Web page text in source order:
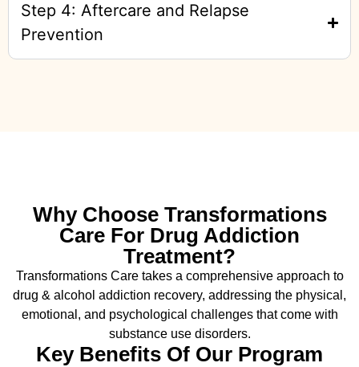
Step 4: Aftercare and Relapse
Prevention
Why Choose Transformations
Care For Drug Addiction
Treatment?
Transformations Care takes a comprehensive approach to
drug & alcohol addiction recovery, addressing the physical,
emotional, and psychological challenges that come with
substance use disorders.
Key Benefits Of Our Program